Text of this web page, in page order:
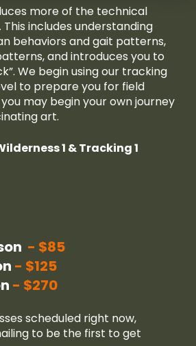
more of the technical
includes understanding
behaviors and gait patterns,
and introduces you to
We begin using our tracking
to prepare you for field
may begin your own journey
art.
1 & Tracking 1
$85
$125
$270
scheduled right now,
to be the first to get